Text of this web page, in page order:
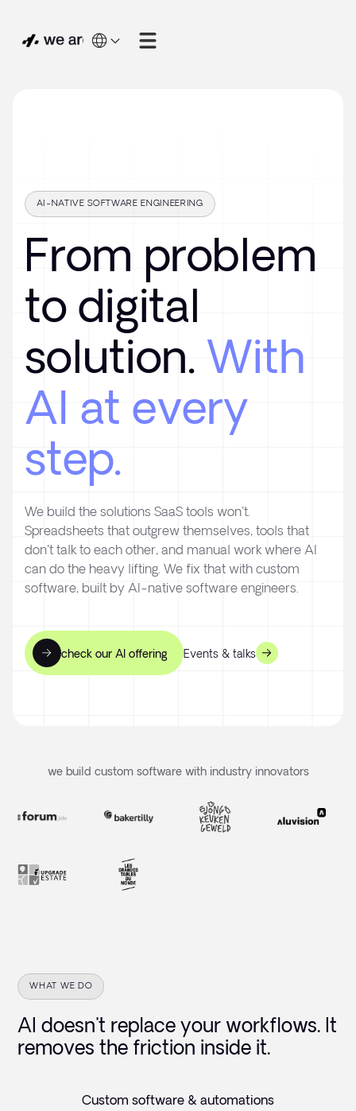
AI-NATIVE SOFTWARE ENGINEERING
From problem
to digital
solution. With
AI at every
step.
We build the solutions SaaS tools won't.
Spreadsheets that outgrew themselves, tools that
don't talk to each other, and manual work where AI
can do the heavy lifting. We fix that with custom
software, built by AI-native software engineers.
check our AI offering Events & talks
we build custom software with industry innovators
WHAT WE DO
AI doesn't replace your workflows. It
removes the friction inside it.
Custom software & automations